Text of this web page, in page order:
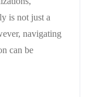
is not just a
navigating
can be